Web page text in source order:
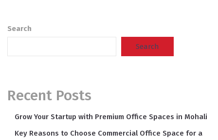
Search
Search
Recent Posts
Grow Your Startup with Premium Office Spaces in Mohali
Key Reasons to Choose Commercial Office Space for a